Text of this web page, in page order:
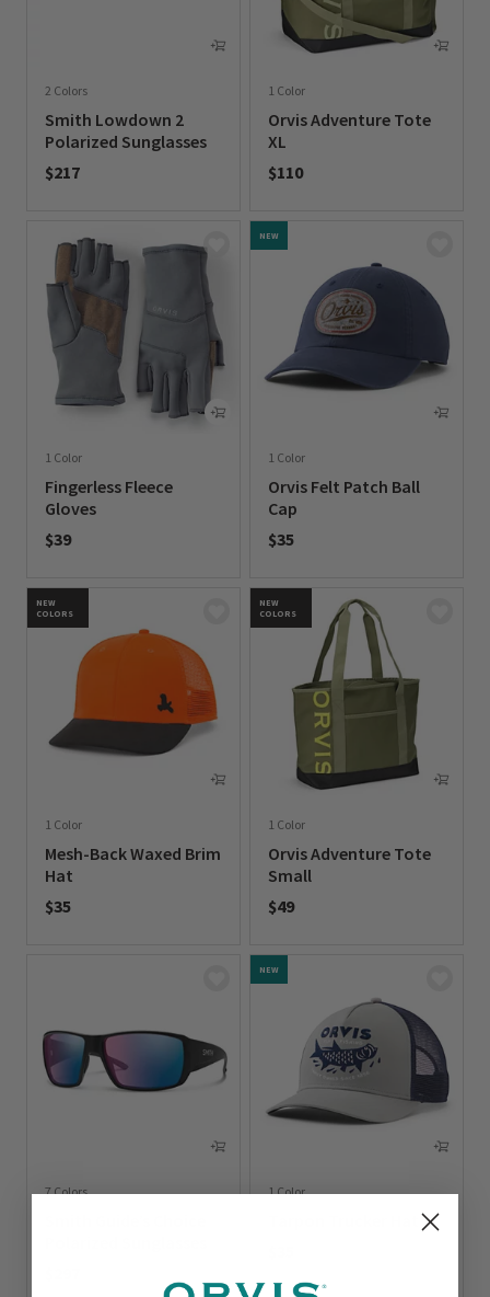
2 Colors
Smith Lowdown 2
Polarized Sunglasses
$217
1 Color
Orvis Adventure Tote
XL
$110
1 Color
Fingerless Fleece
Gloves
$39
NEW
1 Color
Orvis Felt Patch Ball
Cap
$35
NEW
COLORS
1 Color
Mesh-Back Waxed Brim
Hat
$35
NEW
COLORS
1 Color
Orvis Adventure Tote
Small
$49
7 Colors
NEW
1 Color
0 out of 5 Customer Rating